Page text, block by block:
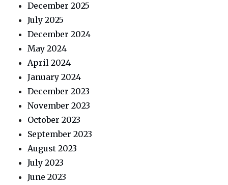
December 2025
July 2025
December 2024
May 2024
April 2024
January 2024
December 2023
November 2023
October 2023
September 2023
August 2023
July 2023
June 2023